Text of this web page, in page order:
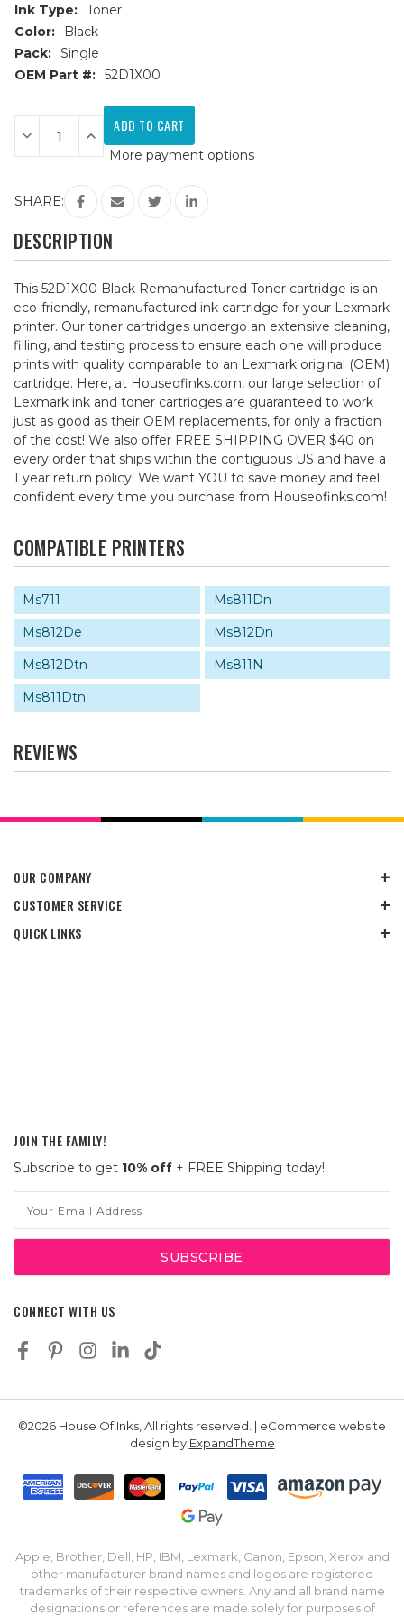
Ink Type: Toner
Color:
Black
Pack: Single
OEM Part #: 52D1X00
Current
Stock:
Decrease
Quantity
of
Black
Remanufactured
Cartridge
Increase
Quantity
of
52D1X00
Black
Remanufactured
Toner
Cartridge
More payment options
SHARE:
DESCRIPTION
This 52D1X00 Black Remanufactured Toner cartridge is an
eco-friendly, remanufactured ink cartridge for your Lexmark
printer. Our toner cartridges undergo an extensive cleaning,
filling, and testing process to ensure each one will produce
prints with quality comparable to an Lexmark original (OEM)
cartridge. Here, at Houseofinks.com, our large selection of
Lexmark ink and toner cartridges are guaranteed to work
just as good as their OEM replacements, for only a fraction
of the cost! We also offer FREE SHIPPING OVER $40 on
every order that ships within the contiguous US and have a
1 year return policy! We want YOU to save money and feel
confident every time you purchase from Houseofinks.com!
COMPATIBLE PRINTERS
Ms711
Ms811Dn
Ms812De
Ms812Dn
Ms812Dtn
Ms811N
Ms811Dtn
REVIEWS
OUR COMPANY
CUSTOMER SERVICE
QUICK LINKS
JOIN THE FAMILY!
Subscribe to get 10% off + FREE Shipping today!
Address
CONNECT WITH US
©2026 House Of Inks, All rights reserved. | eCommerce website
design by ExpandTheme
Apple, Brother, Dell, HP, IBM, Lexmark, Canon, Epson, Xerox and
other manufacturer brand names and logos are registered
trademarks of their respective owners. Any and all brand name
designations or references are made solely for purposes of